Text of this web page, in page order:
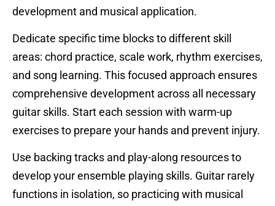
development and musical application.
Dedicate specific time blocks to different skill
areas: chord practice, scale work, rhythm exercises,
and song learning. This focused approach ensures
comprehensive development across all necessary
guitar skills. Start each session with warm-up
exercises to prepare your hands and prevent injury.
Use backing tracks and play-along resources to
develop your ensemble playing skills. Guitar rarely
functions in isolation, so practicing with musical